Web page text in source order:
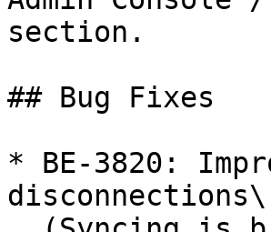
section.
## Bug Fixes
* BE-3820:
disconnections\